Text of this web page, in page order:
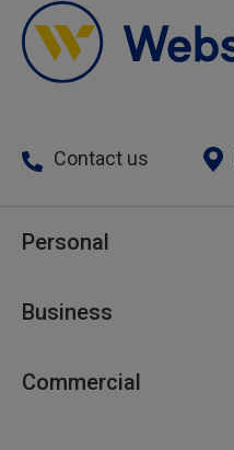
Contact us
Personal
Personal Savings
Private Client
Business
Business Savings
Commercial